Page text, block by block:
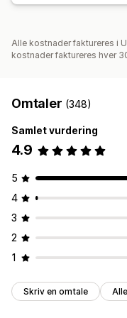
Alle kostnader faktureres i
kostnader faktureres hver
Omtaler (348)
Samlet vurdering
4.9
5
4
3
2
1
Skriv en omtale